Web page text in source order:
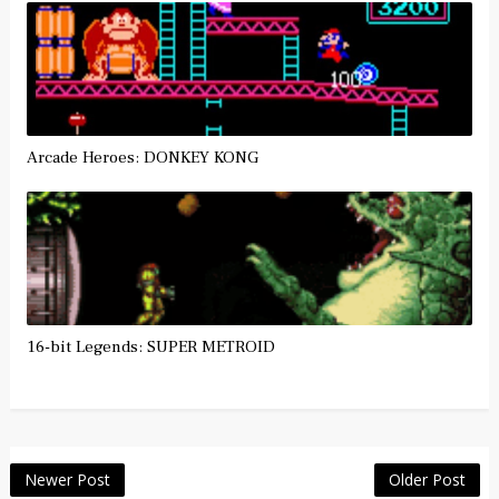
Arcade Heroes: DONKEY KONG
16-bit Legends: SUPER METROID
Newer Post Older Post